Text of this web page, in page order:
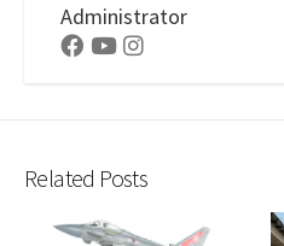
Administrator
Facebook
YoutubeInstagram
Related Posts